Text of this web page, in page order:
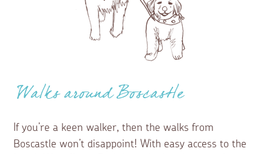
Walks around Boscastle
If you’re a keen walker, then the walks from
Boscastle won’t disappoint! With easy access to the